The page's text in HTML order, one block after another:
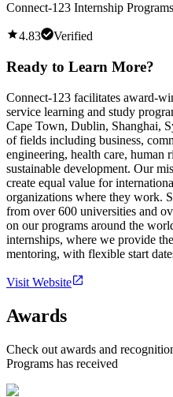
Connect-123 Internship Programs
4.83 Verified
Ready to Learn More?
Connect-123 facilitates award-
service learning and study
Cape Town, Dublin, Shanghai,
of fields including business,
engineering, health care, human
sustainable development. Our
create equal value for
organizations where they work.
from over 600 universities and
on our programs around the
internships, where we provide
mentoring, with flexible start
Visit Website
Awards
Check out awards and
Programs has received